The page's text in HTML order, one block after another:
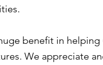
benefit in
We appreciate